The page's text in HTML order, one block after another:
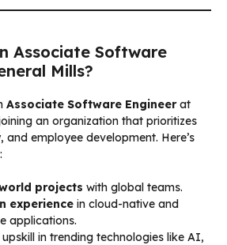
Associate Software
Mills?
Associate Software Engineerat
an organization that prioritizes
and employee development. Here’s
projects with global teams.
experience in cloud-native and
applications.
in trending technologies like AI,